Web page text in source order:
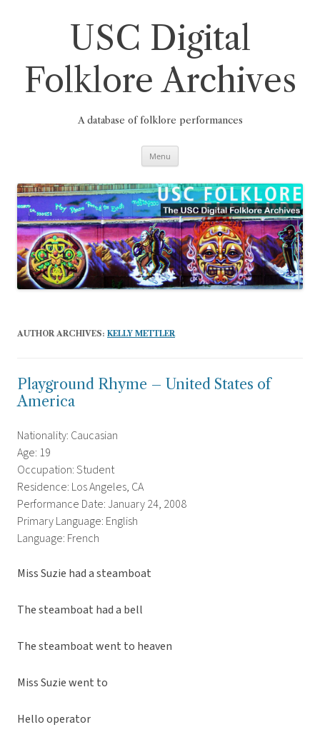
USC Digital
Folklore Archives
A database of folklore performances
Menu
AUTHOR ARCHIVES: KELLY METTLER
Playground Rhyme – United States of
America
Nationality: Caucasian
Age: 19
Occupation: Student
Residence: Los Angeles, CA
Performance Date: January 24, 2008
Primary Language: English
Language: French
Miss Suzie had a steamboat
The steamboat had a bell
The steamboat went to heaven
Miss Suzie went to
Hello operator